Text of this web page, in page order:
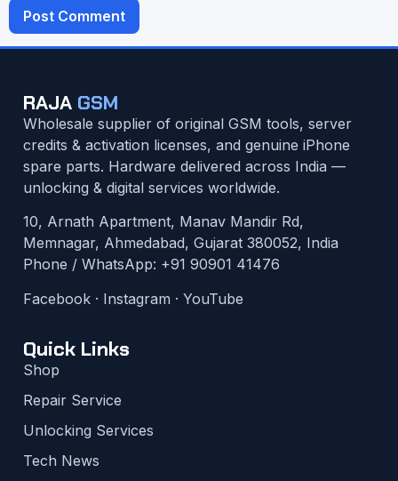
RAJA GSM
Wholesale supplier of original GSM tools, server
credits & activation licenses, and genuine iPhone
spare parts. Hardware delivered across India —
unlocking & digital services worldwide.
10, Arnath Apartment, Manav Mandir Rd,
Memnagar, Ahmedabad, Gujarat 380052, India
Phone / WhatsApp: +91 90901 41476
Facebook · Instagram · YouTube
Quick Links
Shop
Repair Service
Unlocking Services
Tech News